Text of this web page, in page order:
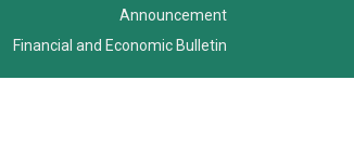
Announcement
Financial and Economic Bulletin